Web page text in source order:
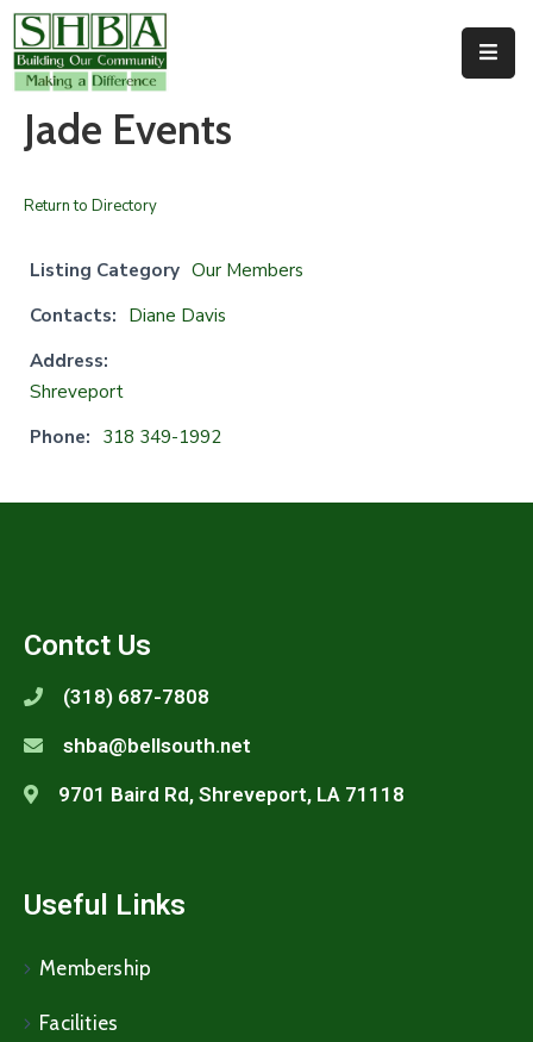
About
Facilities
Resources
Jade Events
Return to Directory
Listing Category Our Members
Contacts: Diane Davis
Address:
Shreveport
Phone: 318 349-1992
Contct Us
(318) 687-7808
shba@bellsouth.net
9701 Baird Rd, Shreveport, LA 71118
Useful Links
Membership
Facilities